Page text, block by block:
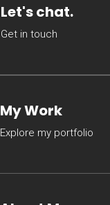
Let's chat.
Get in touch
My Work
Explore my portfolio